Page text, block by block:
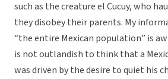
such as the creature el Cucuy, who
they disobey their parents. My
“the entire Mexican population” is
is not outlandish to think that a
was driven by the desire to quiet his